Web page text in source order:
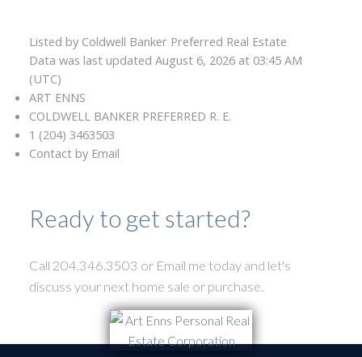
Listed by Coldwell Banker Preferred Real Estate
Data was last updated August 6, 2026 at 03:45 AM
(UTC)
ART ENNS
COLDWELL BANKER PREFERRED R. E.
1 (204) 3463503
Contact by Email
Ready to get started?
Call 204.346.3503 or Email me today and let's
discuss your next home sale or purchase.